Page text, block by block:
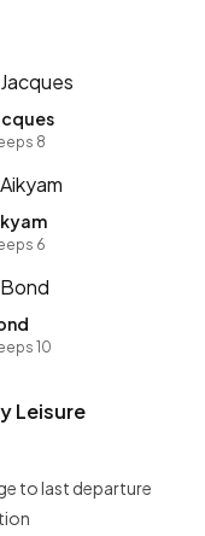
8
6
10
Leisure
to last departure